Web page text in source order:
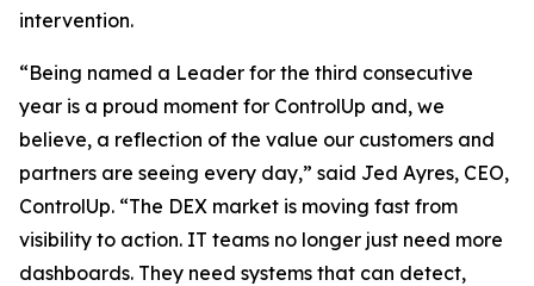
intervention.
“Being named a Leader for the third consecutive
year is a proud moment for ControlUp and, we
believe, a reflection of the value our customers and
partners are seeing every day,” said Jed Ayres, CEO,
ControlUp. “The DEX market is moving fast from
visibility to action. IT teams no longer just need more
dashboards. They need systems that can detect,